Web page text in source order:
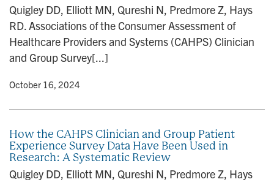
Quigley DD, Elliott MN, Qureshi N, Predmore Z, Hays
RD. Associations of the Consumer Assessment of
Healthcare Providers and Systems (CAHPS) Clinician
and Group Survey[...]
• October 16, 2024
How the CAHPS Clinician and Group Patient
Experience Survey Data Have Been Used in
Research: A Systematic Review
Quigley DD, Elliott MN, Qureshi N, Predmore Z, Hays